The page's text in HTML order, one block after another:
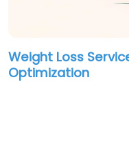
Weight Loss
Optimization